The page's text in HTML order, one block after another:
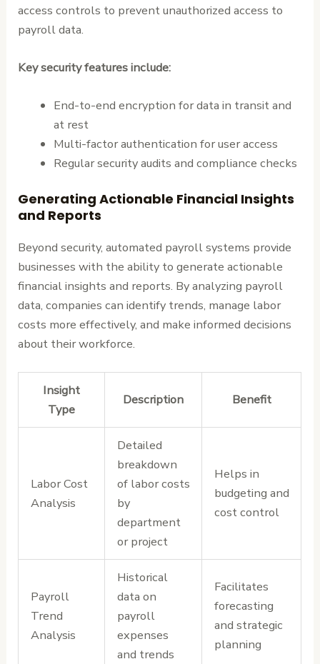
access controls to prevent unauthorized access to
payroll data.
Key security features include:
End-to-end encryption for data in transit and
at rest
Multi-factor authentication for user access
Regular security audits and compliance checks
Generating Actionable Financial Insights
and Reports
Beyond security, automated payroll systems provide
businesses with the ability to generate actionable
financial insights and reports. By analyzing payroll
data, companies can identify trends, manage labor
costs more effectively, and make informed decisions
about their workforce.
Insight
Type
Description Benefit
Labor Cost
Analysis
Detailed
breakdown
of labor costs
by
department
or project
Helps in
budgeting and
cost control
Payroll
Trend
Analysis
Historical
data on
payroll
expenses
and trends
Facilitates
forecasting
and strategic
planning